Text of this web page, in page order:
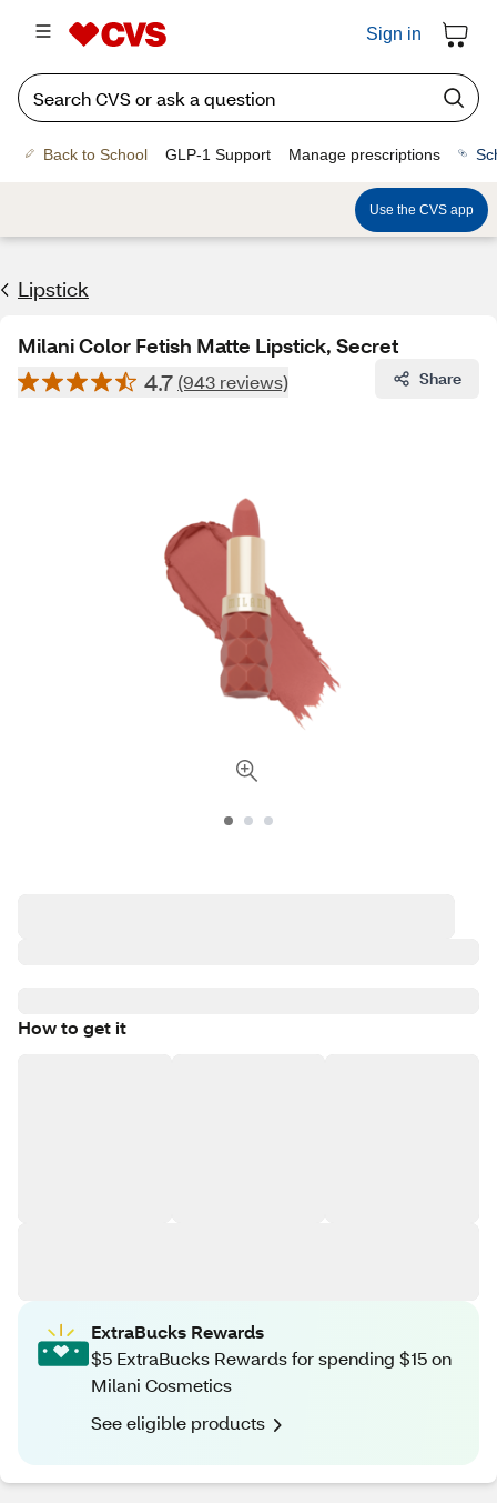
Sign in
Back to School GLP-1 Support Manage prescriptions
Use the CVS app
Lipstick
Milani Color Fetish Matte Lipstick, Secret
4.7 (943 reviews) Share
How to get it
ExtraBucks Rewards
$5 ExtraBucks Rewards for spending $15 on
Milani Cosmetics
See eligible products